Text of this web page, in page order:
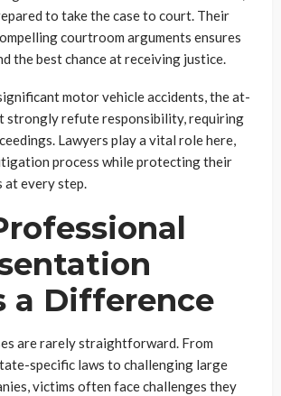
to take the case to court. Their
courtroom arguments ensures
the best chance at receiving justice.
motor vehicle accidents, the at-
strongly refute responsibility, requiring
Lawyers play a vital role here,
process while protecting their
at every step.
a Difference
are rarely straightforward. From
specific laws to challenging large
victims often face challenges they